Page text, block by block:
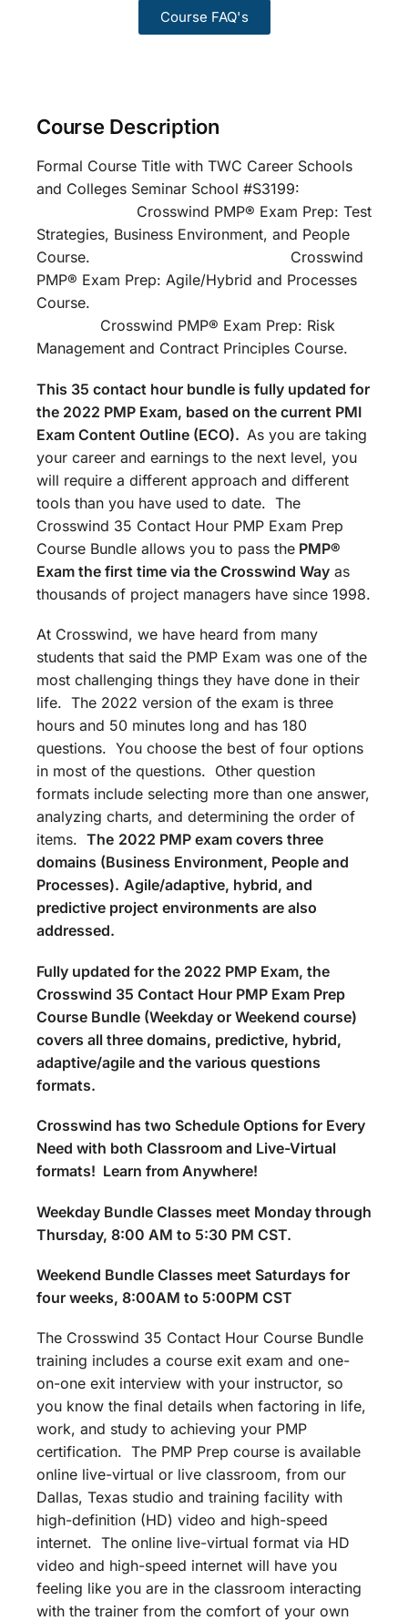
Course FAQ's
Course Description
Formal Course Title with TWC Career Schools
and Colleges Seminar School #S3199:
Crosswind PMP® Exam Prep: Test
Strategies, Business Environment, and People
Course. Crosswind
PMP® Exam Prep: Agile/Hybrid and Processes
Course.
Crosswind PMP® Exam Prep: Risk
Management and Contract Principles Course.
This 35 contact hour bundle is fully updated for
the 2022 PMP Exam, based on the current PMI
Exam Content Outline (ECO). As you are taking
your career and earnings to the next level, you
will require a different approach and different
tools than you have used to date. The
Crosswind 35 Contact Hour PMP Exam Prep
Course Bundle allows you to pass the PMP®
Exam the first time via the Crosswind Way as
thousands of project managers have since 1998.
At Crosswind, we have heard from many
students that said the PMP Exam was one of the
most challenging things they have done in their
life. The 2022 version of the exam is three
hours and 50 minutes long and has 180
questions. You choose the best of four options
in most of the questions. Other question
formats include selecting more than one answer,
analyzing charts, and determining the order of
items. The 2022 PMP exam covers three
domains (Business Environment, People and
Processes). Agile/adaptive, hybrid, and
predictive project environments are also
addressed.
Fully updated for the 2022 PMP Exam, the
Crosswind 35 Contact Hour PMP Exam Prep
Course Bundle (Weekday or Weekend course)
covers all three domains, predictive, hybrid,
adaptive/agile and the various questions
formats.
Crosswind has two Schedule Options for Every
Need with both Classroom and Live-Virtual
formats! Learn from Anywhere!
Weekday Bundle Classes meet Monday through
Thursday, 8:00 AM to 5:30 PM CST.
Weekend Bundle Classes meet Saturdays for
four weeks, 8:00AM to 5:00PM CST
The Crosswind 35 Contact Hour Course Bundle
training includes a course exit exam and one-
on-one exit interview with your instructor, so
you know the final details when factoring in life,
work, and study to achieving your PMP
certification. The PMP Prep course is available
online live-virtual or live classroom, from our
Dallas, Texas studio and training facility with
high-definition (HD) video and high-speed
internet. The online live-virtual format via HD
video and high-speed internet will have you
feeling like you are in the classroom interacting
with the trainer from the comfort of your own